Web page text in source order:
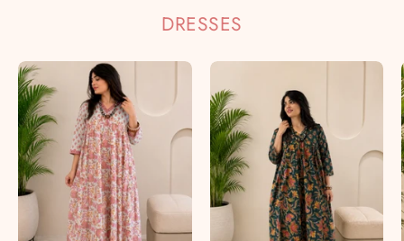
DRESSES
Women
Cotton
Floral
Printed
A-
Line
Dress
(W1779)
Cotton
Floral
Printed
A-
Line
Dress
(W1778)